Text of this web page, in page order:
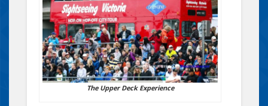
The Upper Deck Experience